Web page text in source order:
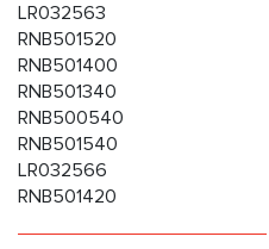
LR032563
RNB501520
RNB501400
RNB501340
RNB500540
RNB501540
LR032566
RNB501420